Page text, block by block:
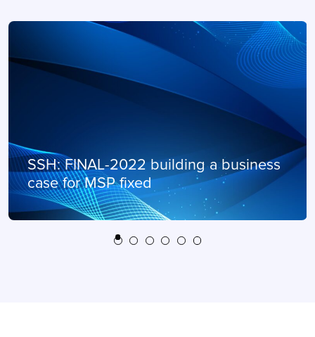
SSH: FINAL-2022 building a business
case for MSP fixed